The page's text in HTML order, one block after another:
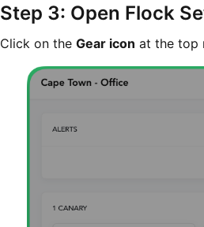
Step 3: Open Flock
Click on the Gear icon at the top